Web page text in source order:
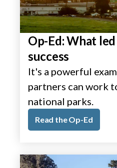
Op-Ed: What
success
It's a powerful
partners can work
national parks.
Read the Op-Ed